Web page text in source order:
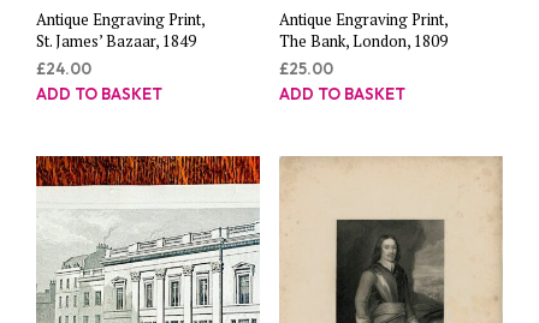
Antique Engraving Print,
St. James’ Bazaar, 1849
£24.00
ADD TO BASKET
Antique Engraving Print,
The Bank, London, 1809
£25.00
ADD TO BASKET